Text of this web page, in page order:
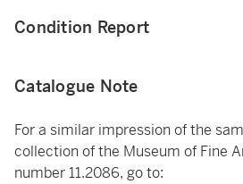
Condition Report
Catalogue Note
For a similar impression of the
collection of the Museum of Fine
number 11.2086, go to: